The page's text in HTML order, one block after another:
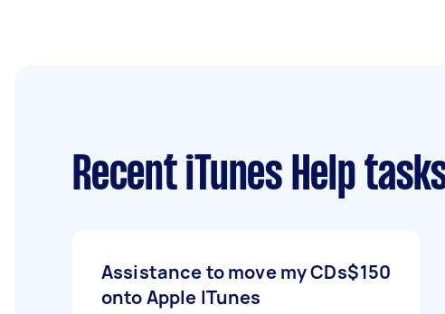
Recent iTunes Help
Assistance to move my CDs
onto Apple ITunes
$150